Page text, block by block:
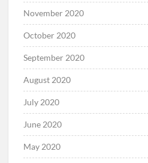
November 2020
October 2020
September 2020
August 2020
July 2020
June 2020
May 2020